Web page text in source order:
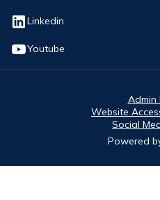
Linkedin
Opens in new window
Youtube
Opens in new window
Powered
Admin
Website
Social